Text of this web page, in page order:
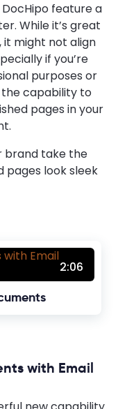
feature a
While it’s great
it might not align
if you’re
purposes or
the capability to
pages in your
brand take the
pages look sleek
2:06
with Email